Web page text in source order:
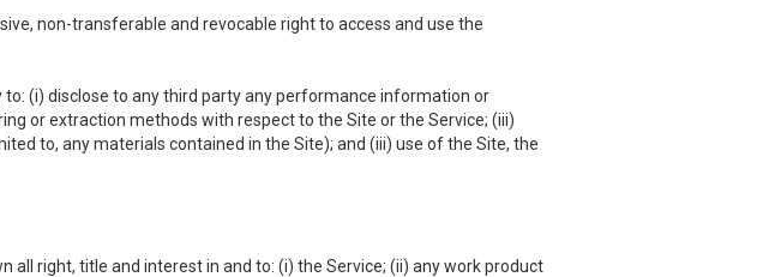
non-transferable and revocable right to access and use the
(i) disclose to any third party any performance information or
or extraction methods with respect to the Site or the Service; (iii)
to, any materials contained in the Site); and (iii) use of the Site, the
right, title and interest in and to: (i) the Service; (ii) any work product